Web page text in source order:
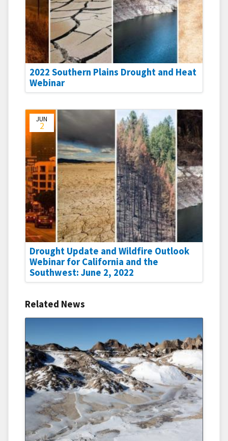
2022 Southern Plains Drought and Heat
Webinar
JUN
2
Drought Update and Wildfire Outlook
Webinar for California and the
Southwest: June 2, 2022
Related News